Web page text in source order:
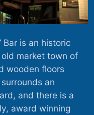
Bar is an historic
market town of
wooden floors
an
and there is a
award winning